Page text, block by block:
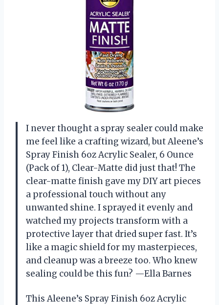
I never thought a spray sealer could make
me feel like a crafting wizard, but Aleene’s
Spray Finish 6oz Acrylic Sealer, 6 Ounce
(Pack of 1), Clear-Matte did just that! The
clear-matte finish gave my DIY art pieces
a professional touch without any
unwanted shine. I sprayed it evenly and
watched my projects transform with a
protective layer that dried super fast. It’s
like a magic shield for my masterpieces,
and cleanup was a breeze too. Who knew
sealing could be this fun? —Ella Barnes
This Aleene’s Spray Finish 6oz Acrylic